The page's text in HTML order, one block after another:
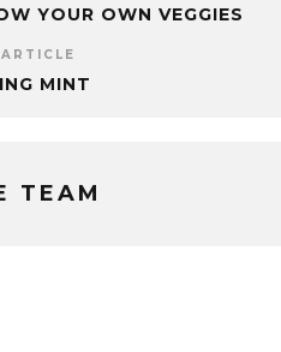
YOUR OWN VEGGIES
MINT
TEAM